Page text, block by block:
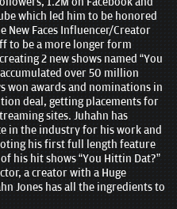
which led him to be honored
New Faces Influencer/Creator
to be a more longer form
2 new shows named “You
over 50 million
won awards and nominations in
deal, getting placements for
sites. Juhahn has
in the industry for his work and
his first full length feature
his hit shows “You Hittin Dat?”
a creator with a Huge
Jones has all the ingredients to